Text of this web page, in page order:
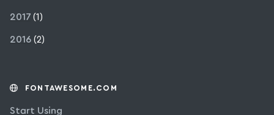
2017 (1)
2016 (2)
FONTAWESOME.COM
Start Using